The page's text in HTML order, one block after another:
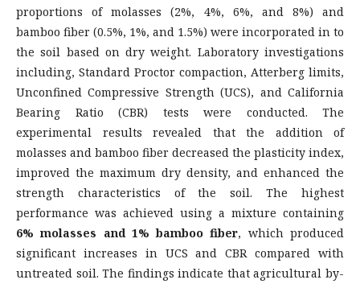
proportions of molasses (2%, 4%, 6%, and 8%) and
bamboo fiber (0.5%, 1%, and 1.5%) were incorporated in to
the soil based on dry weight. Laboratory investigations
including, Standard Proctor compaction, Atterberg limits,
Unconfined Compressive Strength (UCS), and California
Bearing Ratio (CBR) tests were conducted. The
experimental results revealed that the addition of
molasses and bamboo fiber decreased the plasticity index,
improved the maximum dry density, and enhanced the
strength characteristics of the soil. The highest
performance was achieved using a mixture containing
6% molasses and 1% bamboo fiber, which produced
significant increases in UCS and CBR compared with
untreated soil. The findings indicate that agricultural by-